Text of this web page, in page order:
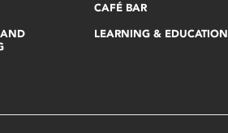
AND
CAFÉ BAR
LEARNING & EDUCATION